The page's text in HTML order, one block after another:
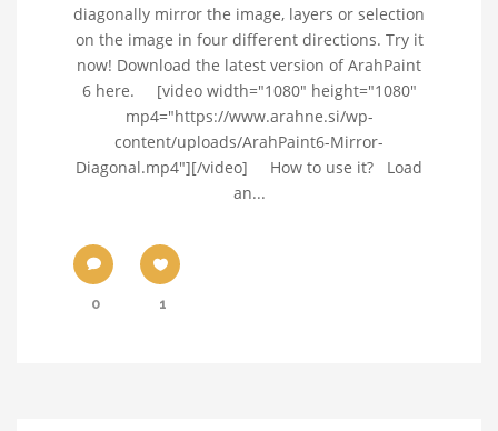
diagonally mirror the image, layers or selection
on the image in four different directions. Try it
now! Download the latest version of ArahPaint
6 here. [video width="1080" height="1080"
mp4="https://www.arahne.si/wp-
content/uploads/ArahPaint6-Mirror-
Diagonal.mp4"][/video] How to use it? Load
an...
0 1